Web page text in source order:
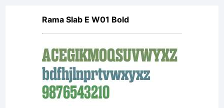
Name
Rama Slab E W01 Bold